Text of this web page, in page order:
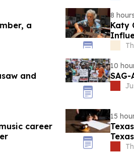
a
8
Katy
and
10
career
15
Texas